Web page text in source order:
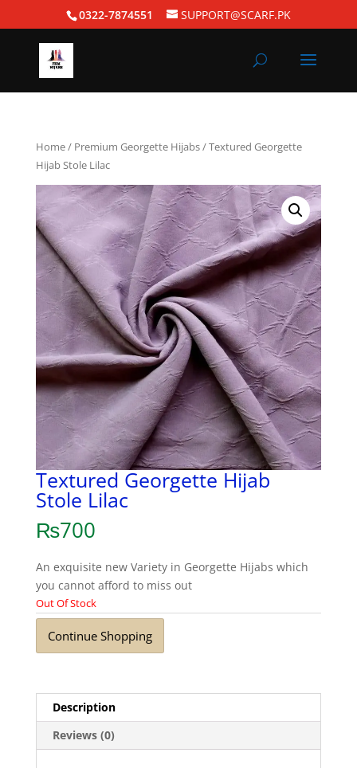
0322-7874551 SUPPORT@SCARF.PK
Home/ Premium Georgette Hijabs/ Textured Georgette
Hijab Stole Lilac
Textured Georgette Hijab
Stole Lilac
₨700
An exquisite new Variety in Georgette Hijabs which
you cannot afford to miss out
Out Of Stock
Continue Shopping
Description
Reviews (0)